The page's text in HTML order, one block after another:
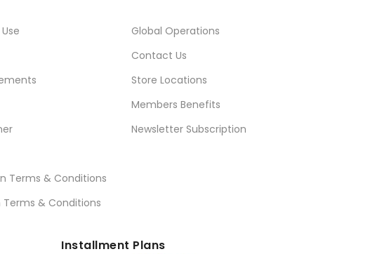
Terms & Conditions
& Conditions
Global Operations
Contact Us
Store Locations
Members Benefits
Newsletter Subscription
Installment Plans